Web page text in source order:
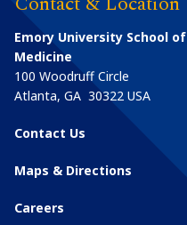
Emory University School of
Medicine
100 Woodruff Circle
Atlanta, GA 30322 USA
Contact Us
Maps & Directions
Careers